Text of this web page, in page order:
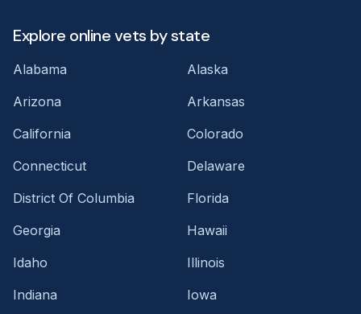
Explore online vets by state
Alabama
Alaska
Arizona
Arkansas
California
Colorado
Connecticut
Delaware
District Of Columbia
Florida
Georgia
Hawaii
Idaho
Illinois
Indiana
Iowa